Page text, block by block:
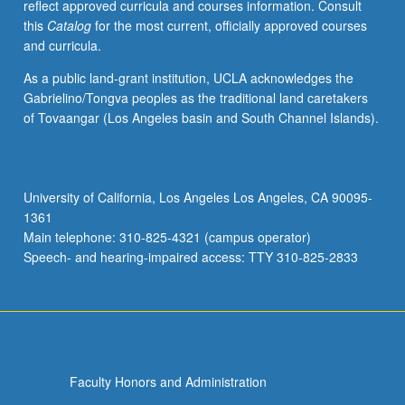
reflect approved curricula and courses information. Consult
this Catalogfor the most current, officially approved courses
and curricula.
As a public land-grant institution, UCLA acknowledges the
Gabrielino/Tongva peoples as the traditional land caretakers
of Tovaangar (Los Angeles basin and South Channel Islands).
University of California, Los Angeles Los Angeles, CA 90095-
1361
Main telephone: 310-825-4321 (campus operator)
Speech- and hearing-impaired access: TTY 310-825-2833
Faculty Honors and Administration